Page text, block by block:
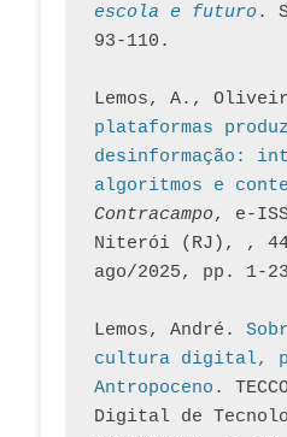
escola e futuro.
93-110.
Lemos, A.,
plataformas
desinformação:
algoritmos e
Contracampo, e-
Niterói (RJ), ,
ago/2025, pp. 1-
Lemos, André.
cultura digital,
Antropoceno .
Digital de